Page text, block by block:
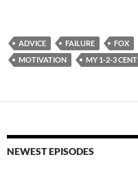
ADVICE FAILURE FOX
MOTIVATION
MY 1-2-3
NEWEST EPISODES